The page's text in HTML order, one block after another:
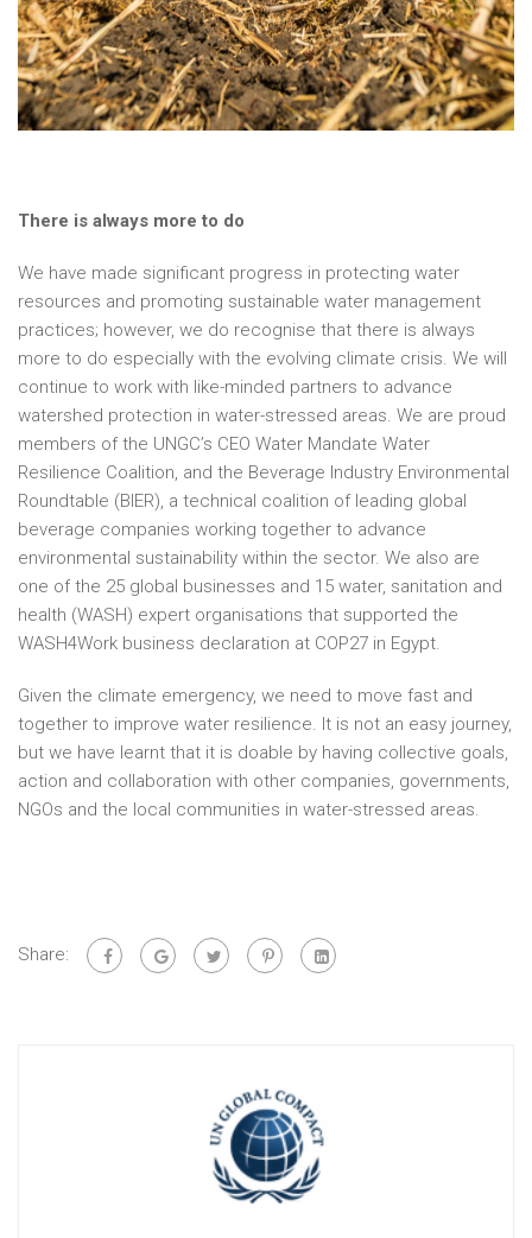
There is always more to do
We have made significant progress in protecting water
resources and promoting sustainable water management
practices; however, we do recognise that there is always
more to do especially with the evolving climate crisis. We will
continue to work with like-minded partners to advance
watershed protection in water-stressed areas. We are proud
members of the UNGC’s CEO Water Mandate Water
Resilience Coalition, and the Beverage Industry Environmental
Roundtable (BIER), a technical coalition of leading global
beverage companies working together to advance
environmental sustainability within the sector. We also are
one of the 25 global businesses and 15 water, sanitation and
health (WASH) expert organisations that supported the
WASH4Work business declaration at COP27 in Egypt.
Given the climate emergency, we need to move fast and
together to improve water resilience. It is not an easy journey,
but we have learnt that it is doable by having collective goals,
action and collaboration with other companies, governments,
NGOs and the local communities in water-stressed areas.
Share: